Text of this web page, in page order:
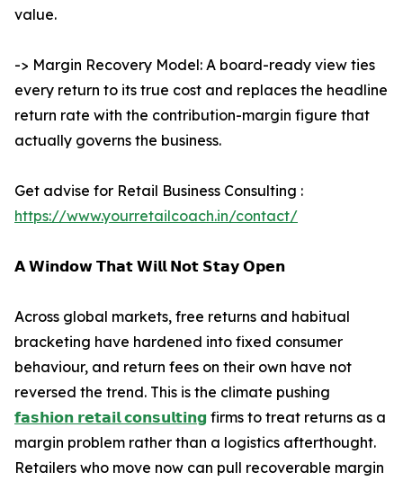
value.
-> Margin Recovery Model: A board-ready view ties
every return to its true cost and replaces the headline
return rate with the contribution-margin figure that
actually governs the business.
Get advise for Retail Business Consulting :
https://www.yourretailcoach.in/contact/
𝗔 𝗪𝗶𝗻𝗱𝗼𝘄 𝗧𝗵𝗮𝘁 𝗪𝗶𝗹𝗹 𝗡𝗼𝘁 𝗦𝘁𝗮𝘆 𝗢𝗽𝗲𝗻
Across global markets, free returns and habitual
bracketing have hardened into fixed consumer
behaviour, and return fees on their own have not
reversed the trend. This is the climate pushing
𝗳𝗮𝘀𝗵𝗶𝗼𝗻 𝗿𝗲𝘁𝗮𝗶𝗹 𝗰𝗼𝗻𝘀𝘂𝗹𝘁𝗶𝗻𝗴 firms to treat returns as a
margin problem rather than a logistics afterthought.
Retailers who move now can pull recoverable margin